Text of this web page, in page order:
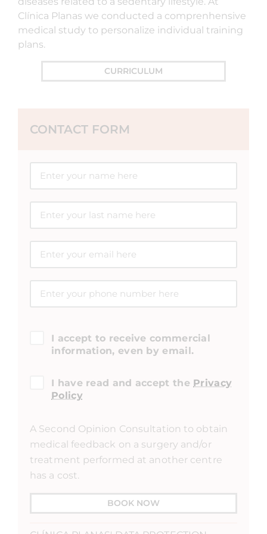
Clínica Planas we conducted a comprenhensive
medical study to personalize individual training
plans.
CURRICULUM
CONTACT FORM
I accept to receive commercial
information, even by email.
I have read and accept the Privacy
Policy
A Second Opinion Consultation to obtain
medical feedback on a surgery and/or
treatment performed at another centre
has a cost.
BOOK NOW